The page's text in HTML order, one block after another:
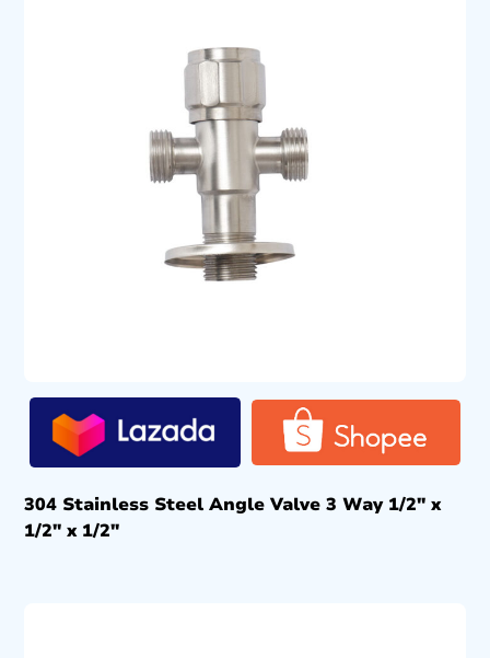
304 Stainless Steel Angle Valve 3 Way 1/2″ x
1/2″ x 1/2″